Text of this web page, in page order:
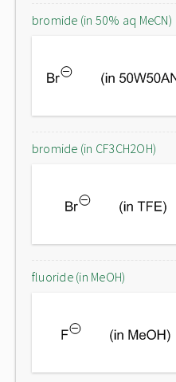
bromide (in 50% aq MeCN)
bromide (in CF3CH2OH)
fluoride (in MeOH)